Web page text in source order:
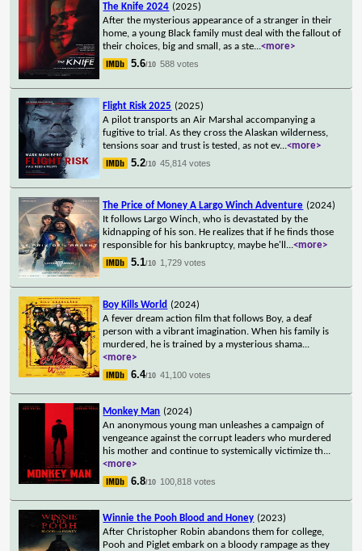
The Knife 2024 (2025)
After the mysterious appearance of a stranger in their
home, a young Black family must deal with the fallout of
their choices, big and small, as a ste...<more>
5.6/10 588 votes
Flight Risk 2025 (2025)
A pilot transports an Air Marshal accompanying a
fugitive to trial. As they cross the Alaskan wilderness,
tensions soar and trust is tested, as not ev...<more>
5.2/10 45,814 votes
The Price of Money A Largo Winch Adventure (2024)
It follows Largo Winch, who is devastated by the
kidnapping of his son. He realizes that if he finds those
responsible for his bankruptcy, maybe he'll ...<more>
5.1/10 1,729 votes
Boy Kills World (2024)
A fever dream action film that follows Boy, a deaf
person with a vibrant imagination. When his family is
murdered, he is trained by a mysterious shama...
<more>
6.4/10 41,100 votes
Monkey Man (2024)
An anonymous young man unleashes a campaign of
vengeance against the corrupt leaders who murdered
his mother and continue to systemically victimize th...
<more>
6.8/10 100,818 votes
Winnie the Pooh Blood and Honey (2023)
After Christopher Robin abandons them for college,
Pooh and Piglet embark on a bloody rampage as they